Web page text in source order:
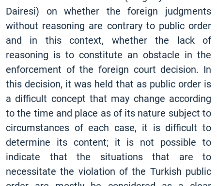
Dairesi) on whether the foreign judgments
without reasoning are contrary to public order
and in this context, whether the lack of
reasoning is to constitute an obstacle in the
enforcement of the foreign court decision. In
this decision, it was held that as public order is
a difficult concept that may change according
to the time and place as of its nature subject to
circumstances of each case, it is difficult to
determine its content; it is not possible to
indicate that the situations that are to
necessitate the violation of the Turkish public